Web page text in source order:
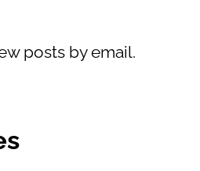
posts by email.